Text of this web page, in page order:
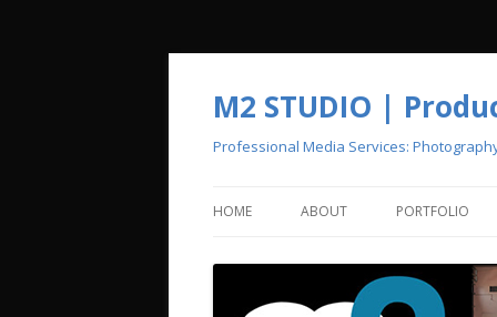
M2 STUDIO |
Professional Media Services:
HOME ABOUT PORTFOLIO
VIDEO